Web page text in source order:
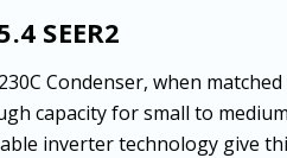
SEER2
Condenser, when
capacity for small to
inverter technology give